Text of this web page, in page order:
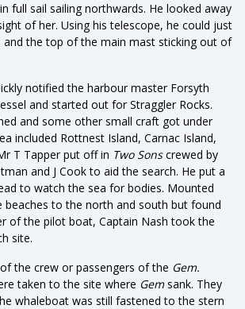
in full sail sailing northwards. He looked away
of her. Using his telescope, he could just
and the top of the main mast sticking out of
notified the harbour master Forsyth
and started out for Straggler Rocks.
and some other small craft got under
included Rottnest Island, Carnac Island,
T Tapper put off in Two Sonscrewed by
and J Cook to aid the search. He put a
to watch the sea for bodies. Mounted
beaches to the north and south but found
of the pilot boat, Captain Nash took the
site.
the crew or passengers of the Gem.
taken to the site where Gemsank. They
whaleboat was still fastened to the stern